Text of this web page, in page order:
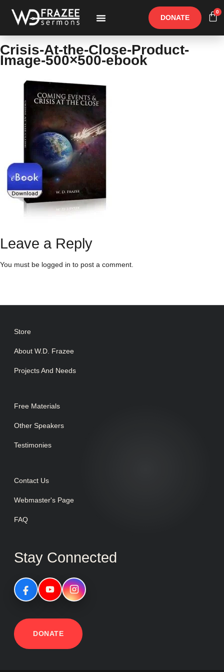
DONATE
0
Crisis-At-the-Close-Product-
Image-500×500-ebook
Leave a Reply
You must be logged in to post a comment.
Store
About W.D. Frazee
Projects And Needs
Free Materials
Other Speakers
Testimonies
Contact Us
Webmaster's Page
FAQ
Stay Connected
DONATE